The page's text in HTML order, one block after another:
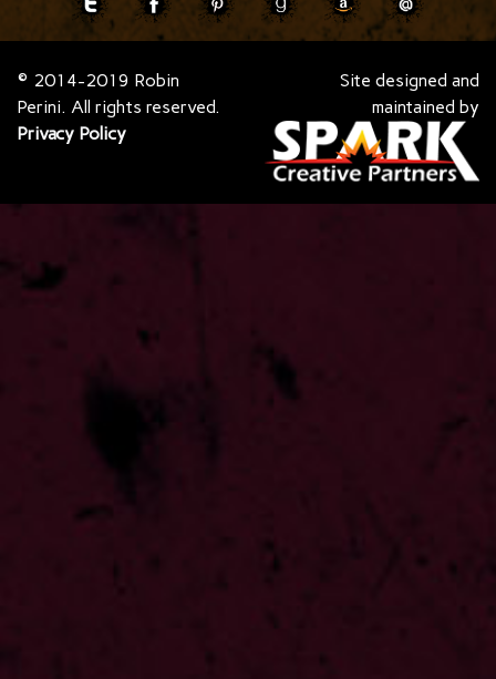
© 2014-2019 Robin
Perini. All rights reserved.
Privacy Policy
Site designed and
maintained by